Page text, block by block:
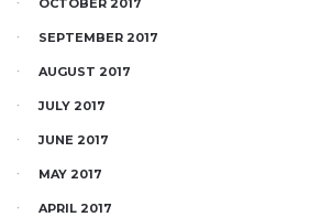
SEPTEMBER 2017
AUGUST 2017
JULY 2017
JUNE 2017
MAY 2017
APRIL 2017